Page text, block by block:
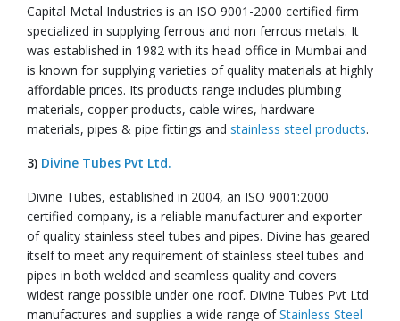
Capital Metal Industries is an ISO 9001-2000 certified firm
specialized in supplying ferrous and non ferrous metals. It
was established in 1982 with its head office in Mumbai and
is known for supplying varieties of quality materials at highly
affordable prices. Its products range includes plumbing
materials, copper products, cable wires, hardware
materials, pipes & pipe fittings and stainless steel products.
3) Divine Tubes Pvt Ltd.
Divine Tubes, established in 2004, an ISO 9001:2000
certified company, is a reliable manufacturer and exporter
of quality stainless steel tubes and pipes. Divine has geared
itself to meet any requirement of stainless steel tubes and
pipes in both welded and seamless quality and covers
widest range possible under one roof. Divine Tubes Pvt Ltd
manufactures and supplies a wide range ofStainless Steel